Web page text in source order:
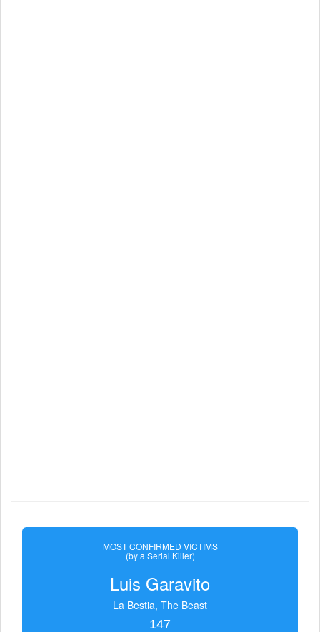
MOST CONFIRMED VICTIMS
(by a Serial Killer)
Luis Garavito
La Bestia, The Beast
147